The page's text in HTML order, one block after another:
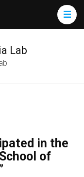
Lab
in the
of